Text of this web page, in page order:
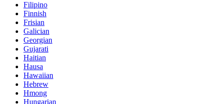
Filipino
Finnish
Frisian
Galician
Georgian
Gujarati
Haitian
Hausa
Hawaiian
Hebrew
Hmong
Hungarian